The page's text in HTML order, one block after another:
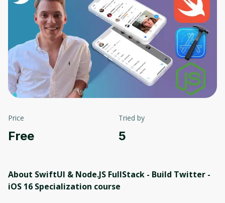
Price
Free
Tried by
5
About SwiftUI & Node.JS FullStack - Build Twitter -
iOS 16 Specialization course